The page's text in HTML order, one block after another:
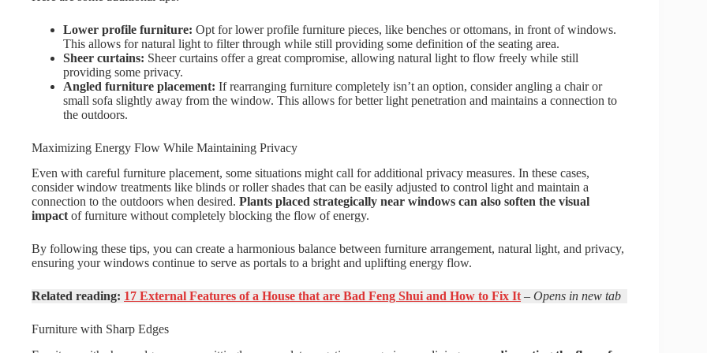
Lower profile furniture: Opt for lower profile furniture pieces, like benches or ottomans, in front of windows.
This allows for natural light to filter through while still providing some definition of the seating area.
Sheer curtains: Sheer curtains offer a great compromise, allowing natural light to flow freely while still
providing some privacy.
Angled furniture placement: If rearranging furniture completely isn’t an option, consider angling a chair or
small sofa slightly away from the window. This allows for better light penetration and maintains a connection to
the outdoors.
Maximizing Energy Flow While Maintaining Privacy
Even with careful furniture placement, some situations might call for additional privacy measures. In these cases,
consider window treatments like blinds or roller shades that can be easily adjusted to control light and maintain a
connection to the outdoors when desired. Plants placed strategically near windows can also soften the visual
impact of furniture without completely blocking the flow of energy.
By following these tips, you can create a harmonious balance between furniture arrangement, natural light, and privacy,
ensuring your windows continue to serve as portals to a bright and uplifting energy flow.
Related reading: 17 External Features of a House that are Bad Feng Shui and How to Fix It – Opens in new tab
Furniture with Sharp Edges